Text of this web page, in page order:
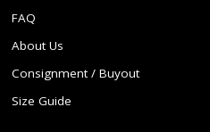
FAQ
About Us
Consignment / Buyout
Size Guide